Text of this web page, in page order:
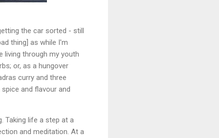
the car sorted - still
thing] as while I'm
living through my youth
or, as a hungover
curry and three
and flavour and
Taking life a step at a
and meditation. At a